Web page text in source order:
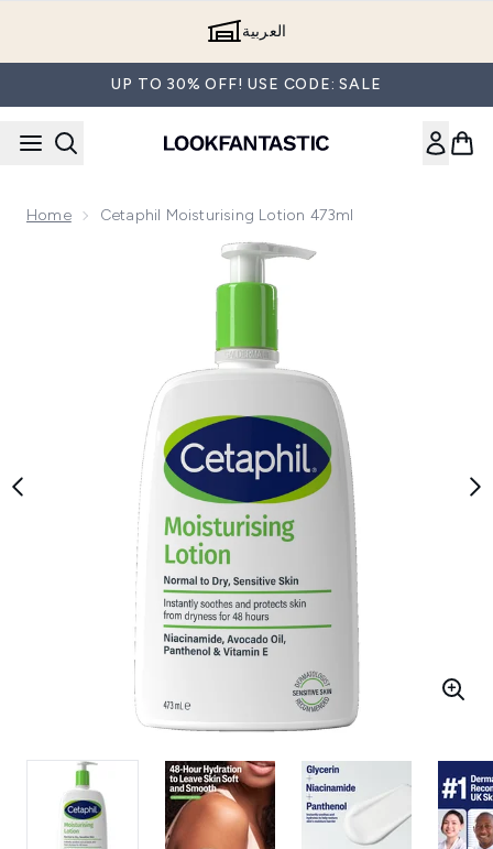
العربية
UP TO 30% OFF! USE CODE: SALE
Home Cetaphil Moisturising Lotion 473ml
Now showing image 1 Cetaphil Moisturising Lotion 473ml